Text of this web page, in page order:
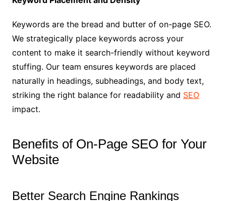
Keywords are the bread and butter of on-page SEO.
We strategically place keywords across your
content to make it search-friendly without keyword
stuffing. Our team ensures keywords are placed
naturally in headings, subheadings, and body text,
striking the right balance for readability and SEO
impact.
Benefits of On-Page SEO for Your
Website
Better Search Engine Rankings